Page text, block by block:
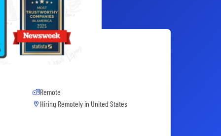
Remote
Hiring Remotely in United States